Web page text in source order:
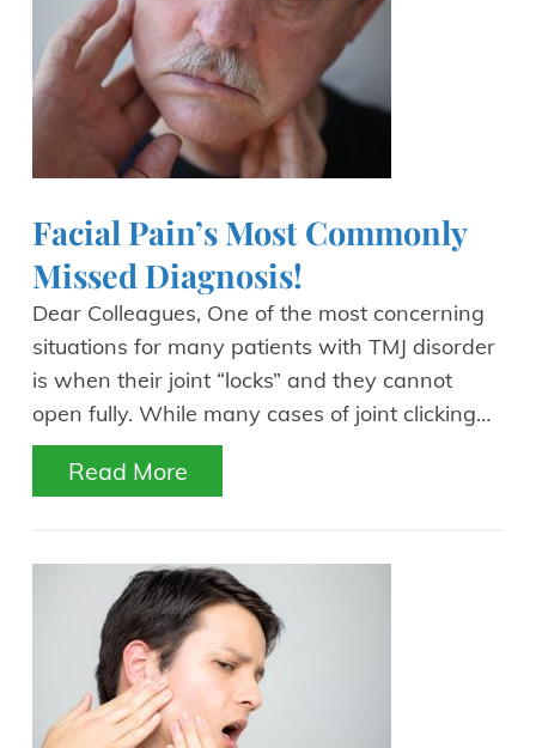
Facial Pain’s Most Commonly
Missed Diagnosis!
Dear Colleagues, One of the most concerning
situations for many patients with TMJ disorder
is when their joint “locks” and they cannot
open fully. While many cases of joint clicking…
Read More